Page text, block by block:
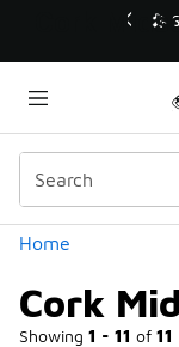
🎤
Home
Cork
Showing 1 - 11 of 11
Categories
Cork